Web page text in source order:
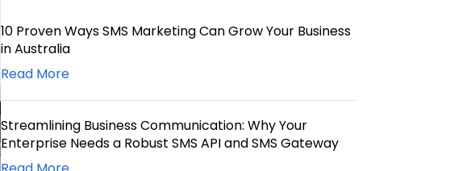
10 Proven Ways SMS Marketing Can Grow Your Business
in Australia
Read More
Streamlining Business Communication: Why Your
Enterprise Needs a Robust SMS API and SMS Gateway